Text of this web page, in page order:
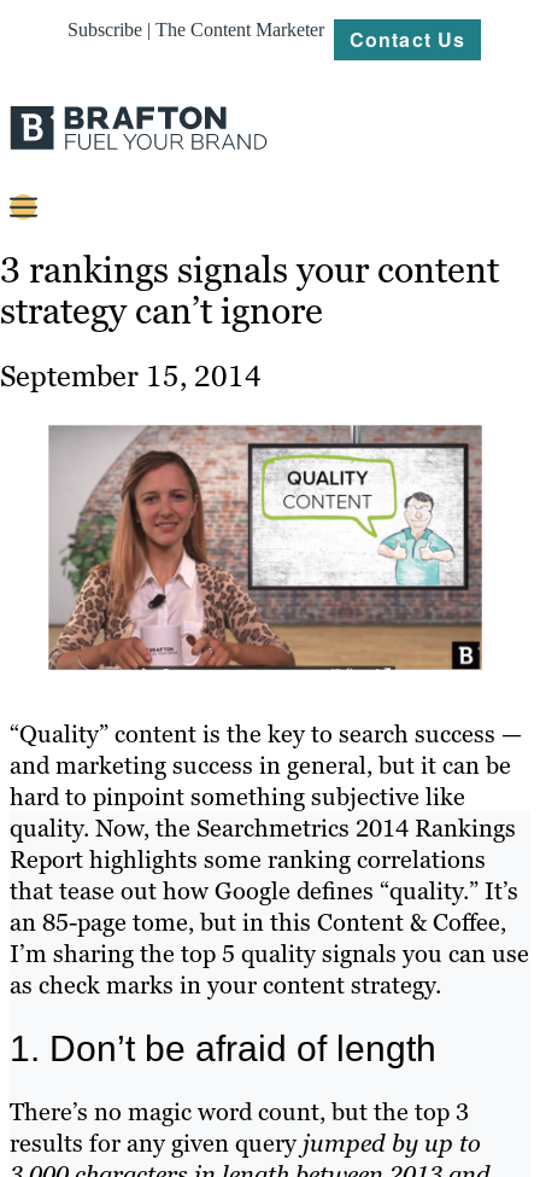
Subscribe | The Content Marketer Contact Us
Content
Strategy
Work
About
Resources
3 rankings signals your content
strategy can’t ignore
September 15, 2014
“Quality” content is the key to search success —
and marketing success in general, but it can be
hard to pinpoint something subjective like
quality. Now, the Searchmetrics 2014 Rankings
Report highlights some ranking correlations
that tease out how Google defines “quality.” It’s
an 85-page tome, but in this Content & Coffee,
I’m sharing the top 5 quality signals you can use
as check marks in your content strategy.
1. Don’t be afraid of length
There’s no magic word count, but the top 3
results for any given queryjumped by up to